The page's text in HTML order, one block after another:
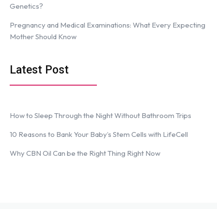
Genetics?
Pregnancy and Medical Examinations: What Every Expecting
Mother Should Know
Latest Post
How to Sleep Through the Night Without Bathroom Trips
10 Reasons to Bank Your Baby’s Stem Cells with LifeCell
Why CBN Oil Can be the Right Thing Right Now